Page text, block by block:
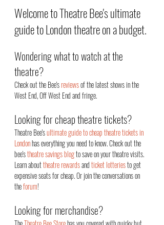
Welcome to Theatre Bee's ultimate
guide to London theatre on a budget.
Wondering what to watch at the
theatre?
Check out the Bee'sreviewsof the latest shows in the
West End, Off West End and fringe.
Looking for cheap theatre tickets?
Theatre Bee'sultimate guide to cheap theatre tickets in
Londonhas everything you need to know. Check out the
bee'stheatre savings blogto save on your theatre visits.
Learn abouttheatre rewardsandticket lotteriesto get
expensive seats for cheap. Or join the conversations on
theforum!
Looking for merchandise?